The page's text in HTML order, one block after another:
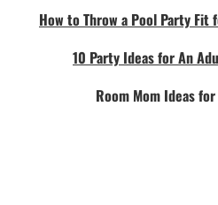
How to Throw a Pool Party
10 Party Ideas for An
Room Mom Ideas